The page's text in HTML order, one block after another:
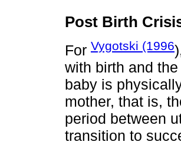
Post Birth
For Vygotski (1996
with birth and
baby is
mother, that is,
period between
transition to